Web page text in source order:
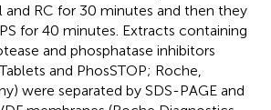
and RC for 30 minutes and then they
for 40 minutes. Extracts containing
and phosphatase inhibitors
and PhosSTOP; Roche,
were separated by SDS-PAGE and